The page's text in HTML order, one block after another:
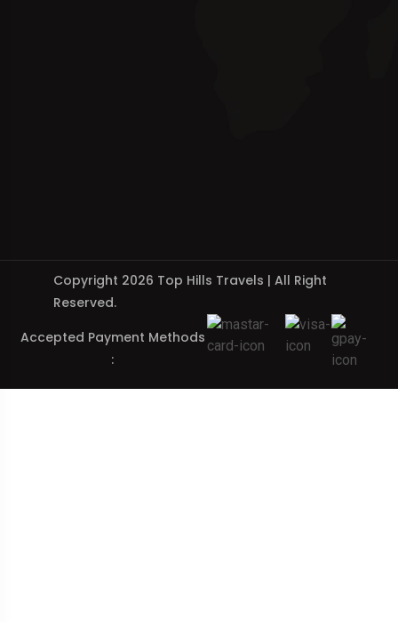
Copyright 2026 Top Hills Travels | All Right
Reserved.
Accepted Payment Methods
: